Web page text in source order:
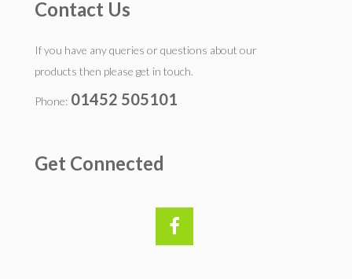
Contact Us
If you have any queries or questions about our
products then please get in touch.
Phone: 01452 505101
Get Connected